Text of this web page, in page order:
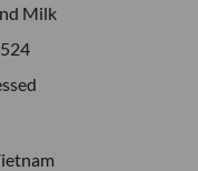
Milk